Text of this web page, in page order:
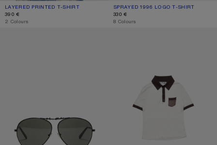
LAYERED PRINTED T-SHIRT
CURRENT COLOUR: BLACK/WHITE
PRICE: 390 €.
390 €
,2 Colours
SPRAYED 1996 LOGO T-SHIRT
CURRENT COLOUR: CORNFLOWER
PRICE: 330 €.
330 €
,8 Colours